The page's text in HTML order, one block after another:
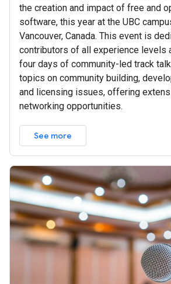
the creation and impact of free and
software, this year at the UBC
Vancouver, Canada. This event is
contributors of all experience levels
four days of community-led track
topics on community building,
and licensing issues, offering
networking opportunities.
See more